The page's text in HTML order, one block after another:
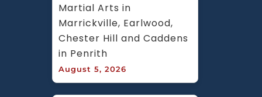
Martial Arts in
Marrickville, Earlwood,
Chester Hill and Caddens
in Penrith
August 5, 2026